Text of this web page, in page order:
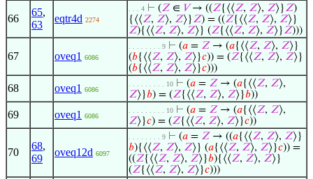
66
65,
63
eqtr4d 2274
. . . 4 ⊢ (𝑍 ∈ 𝑉→ ((𝑍{⟨⟨𝑍, 𝑍⟩, 𝑍⟩}𝑍)
{⟨⟨𝑍, 𝑍⟩, 𝑍⟩}𝑍) = ((𝑍{⟨⟨𝑍, 𝑍⟩, 𝑍⟩}
𝑍){⟨⟨𝑍, 𝑍⟩, 𝑍⟩} (𝑍{⟨⟨𝑍, 𝑍⟩, 𝑍⟩}𝑍)))
67 oveq1 6086
. . . . . . . . 9 ⊢ (𝑎 = 𝑍 → (𝑎{⟨⟨𝑍, 𝑍⟩, 𝑍⟩}
(𝑏{⟨⟨𝑍, 𝑍⟩, 𝑍⟩}𝑐)) = (𝑍{⟨⟨𝑍, 𝑍⟩, 𝑍⟩}
(𝑏{⟨⟨𝑍, 𝑍⟩, 𝑍⟩}𝑐)))
68 oveq1 6086
. . . . . . . . . 10 ⊢ (𝑎 = 𝑍 → (𝑎{⟨⟨𝑍, 𝑍⟩,
𝑍⟩}𝑏) = (𝑍{⟨⟨𝑍, 𝑍⟩, 𝑍⟩}𝑏))
69 oveq1 6086
. . . . . . . . . 10 ⊢ (𝑎 = 𝑍 → (𝑎{⟨⟨𝑍, 𝑍⟩,
𝑍⟩}𝑐) = (𝑍{⟨⟨𝑍, 𝑍⟩, 𝑍⟩}𝑐))
70
68,
69
oveq12d 6097
. . . . . . . . 9 ⊢ (𝑎 = 𝑍 → ((𝑎{⟨⟨𝑍, 𝑍⟩, 𝑍⟩}
𝑏){⟨⟨𝑍, 𝑍⟩, 𝑍⟩} (𝑎{⟨⟨𝑍, 𝑍⟩, 𝑍⟩}𝑐)) =
((𝑍{⟨⟨𝑍, 𝑍⟩, 𝑍⟩}𝑏){⟨⟨𝑍, 𝑍⟩, 𝑍⟩}
(𝑍{⟨⟨𝑍, 𝑍⟩, 𝑍⟩}𝑐)))